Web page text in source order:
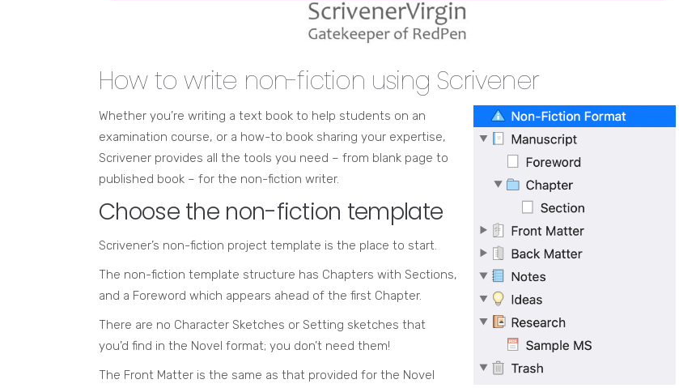
How to write non-fiction using Scrivener
Whether you’re writing a text book to help students on an
examination course, or a how-to book sharing your expertise,
Scrivener provides all the tools you need – from blank page to
published book – for the non-fiction writer.
Choose the non-fiction template
Scrivener’s non-fiction project template is the place to start.
The non-fiction template structure has Chapters with Sections,
and a Foreword which appears ahead of the first Chapter.
There are no Character Sketches or Setting sketches that
you’d find in the Novel format; you don’t need them!
The Front Matter is the same as that provided for the Novel